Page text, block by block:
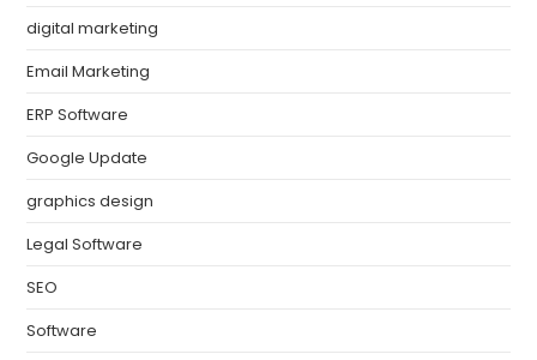
digital marketing
Email Marketing
ERP Software
Google Update
graphics design
Legal Software
SEO
Software